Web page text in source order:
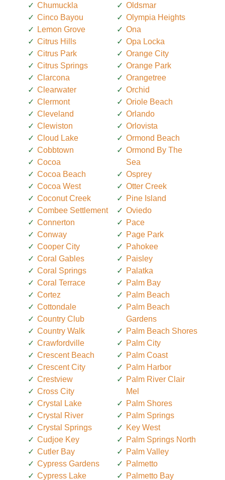
Chumuckla
Cinco Bayou
Lemon Grove
Citrus Hills
Citrus Park
Citrus Springs
Clarcona
Clearwater
Clermont
Cleveland
Clewiston
Cloud Lake
Cobbtown
Cocoa
Cocoa Beach
Cocoa West
Coconut Creek
Combee Settlement
Connerton
Conway
Cooper City
Coral Gables
Coral Springs
Coral Terrace
Cortez
Cottondale
Country Club
Country Walk
Crawfordville
Crescent Beach
Crescent City
Crestview
Cross City
Crystal Lake
Crystal River
Crystal Springs
Cudjoe Key
Cutler Bay
Cypress Gardens
Cypress Lake
Oldsmar
Olympia Heights
Ona
Opa Locka
Orange City
Orange Park
Orangetree
Orchid
Oriole Beach
Orlando
Orlovista
Ormond Beach
Ormond By The
Sea
Osprey
Otter Creek
Pine Island
Oviedo
Pace
Page Park
Pahokee
Paisley
Palatka
Palm Bay
Palm Beach
Palm Beach
Gardens
Palm Beach Shores
Palm City
Palm Coast
Palm Harbor
Palm River Clair
Mel
Palm Shores
Palm Springs
Key West
Palm Springs North
Palm Valley
Palmetto
Palmetto Bay